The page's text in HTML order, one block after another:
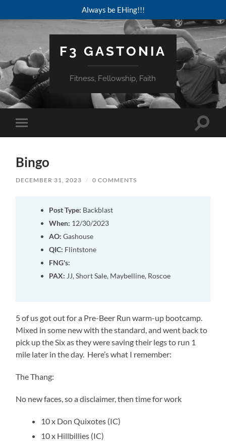
Always be EHing!!!
F3 GASTONIA
Fitness, Fellowship, Faith
Toggle
mobile
Toggle
Bingo
DECEMBER 31, 2023 / 0 COMMENTS
Post Type: Backblast
When: 12/30/2023
AO: Gashouse
QIC: Flintstone
FNG's:
PAX: JJ, Short Sale, Maybelline, Roscoe
5 of us got out for a Pre-Beer Run warm-up bootcamp.
Mixed in some new with the standard, and went back to
pick up the Six as they were saving their legs to run 1
mile later in the day. Here’s what I remember:
The Thang:
No new faces, so a disclaimer, then time for work
10 x Don Quixotes (IC)
10 x Hillbillies (IC)